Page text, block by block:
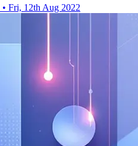
• Fri, 12th Aug 2022